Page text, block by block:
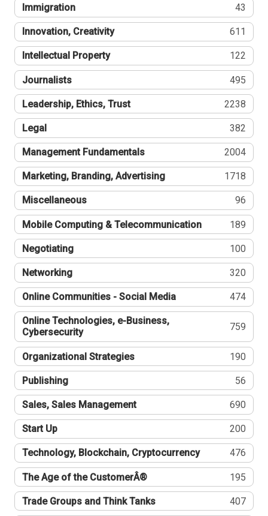
Immigration 43
Innovation, Creativity 611
Intellectual Property 122
Journalists 495
Leadership, Ethics, Trust 2238
Legal 382
Management Fundamentals 2004
Marketing, Branding, Advertising 1718
Miscellaneous 96
Mobile Computing & Telecommunication 189
Negotiating 100
Networking 320
Online Communities - Social Media 474
Online Technologies, e-Business,
Cybersecurity
759
Organizational Strategies 190
Publishing 56
Sales, Sales Management 690
Start Up 200
Technology, Blockchain, Cryptocurrency 476
The Age of the CustomerÂ® 195
Trade Groups and Think Tanks 407